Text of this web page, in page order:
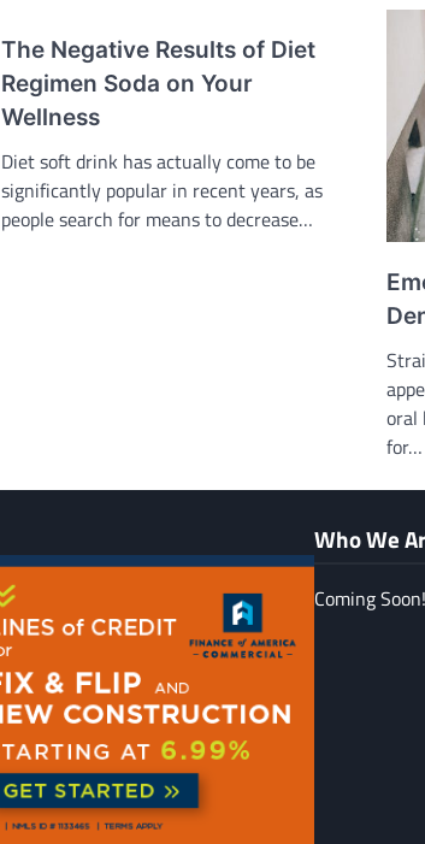
The Negative Results of Diet
Regimen Soda on Your
Wellness
Diet soft drink has actually come to be
significantly popular in recent years, as
people search for means to decrease…
oral
for…
Who We
Coming Soon!